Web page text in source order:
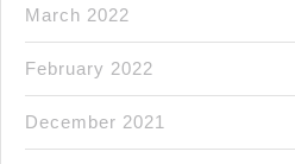
March 2022
February 2022
December 2021